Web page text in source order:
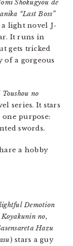
Shokugyou de
“Last Boss”
light novel J-
It runs in
gets tricked
of a gorgeous
Toushou no
series. It stars
purpose:
swords.
a hobby
Demotion
no,
Hazu
) stars a guy